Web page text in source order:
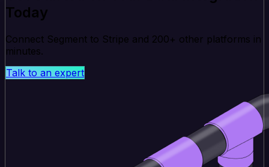
Today
Connect Segment to Stripe and 200+ other platforms in
minutes.
Talk to an expert